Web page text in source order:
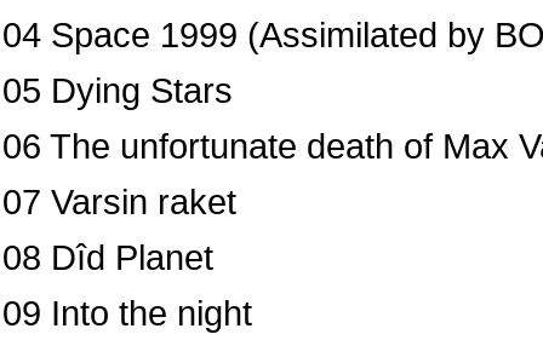
04 Space 1999 (Assimilated by
05 Dying Stars
06 The unfortunate death of Max
07 Varsin raket
08 Dîd Planet
09 Into the night